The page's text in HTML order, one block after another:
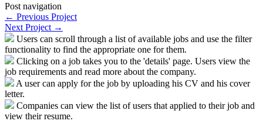
Post navigation
← Previous Project
Next Project →
Users can scroll through a list of available jobs and use the filter
functionality to find the appropriate one for them.
Clicking on a job takes you to the 'details' page. Users view the
job requirements and read more about the company.
A user can apply for the job by uploading his CV and his cover
letter.
Companies can view the list of users that applied to their job and
view their resume.